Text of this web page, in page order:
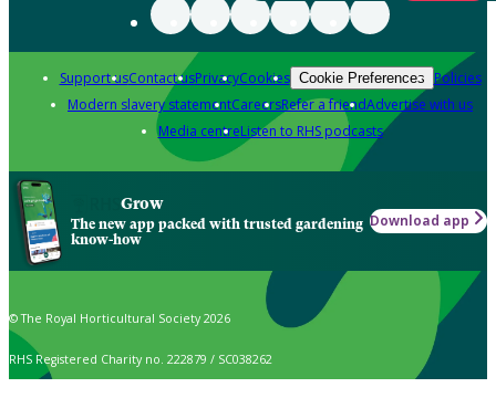
Support usContact usPrivacyCookies Cookie Preferences Policies
Modern slavery statementCareersRefer a friendAdvertise with us
Media centreListen to RHS podcasts
Grow
The new app packed with trusted gardening
know-how
Download app
© The Royal Horticultural Society 2026
RHS Registered Charity no. 222879 / SC038262